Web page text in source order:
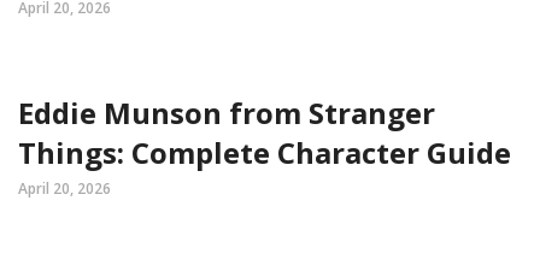
April 20, 2026
Eddie Munson from Stranger
Things: Complete Character Guide
April 20, 2026